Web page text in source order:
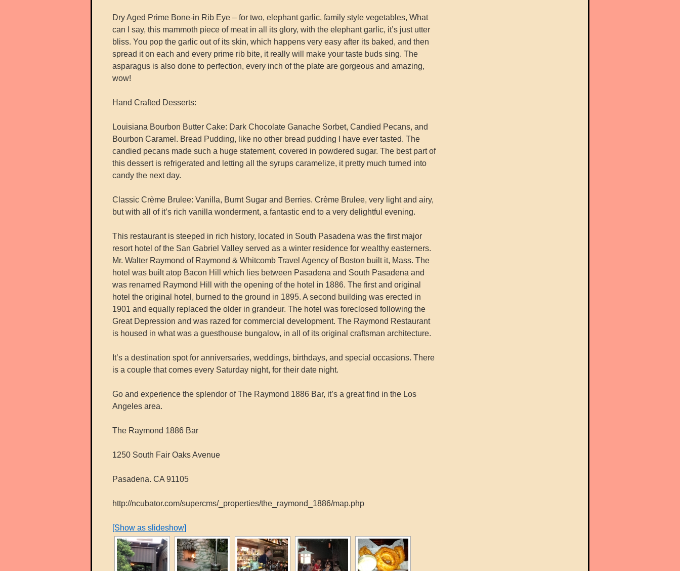
Dry Aged Prime Bone-in Rib Eye – for two, elephant garlic, family style vegetables, What
can I say, this mammoth piece of meat in all its glory, with the elephant garlic, it’s just utter
bliss. You pop the garlic out of its skin, which happens very easy after its baked, and then
spread it on each and every prime rib bite, it really will make your taste buds sing. The
asparagus is also done to perfection, every inch of the plate are gorgeous and amazing,
wow!
Hand Crafted Desserts:
Louisiana Bourbon Butter Cake: Dark Chocolate Ganache Sorbet, Candied Pecans, and
Bourbon Caramel. Bread Pudding, like no other bread pudding I have ever tasted. The
candied pecans made such a huge statement, covered in powdered sugar. The best part of
this dessert is refrigerated and letting all the syrups caramelize, it pretty much turned into
candy the next day.
Classic Crème Brulee: Vanilla, Burnt Sugar and Berries. Crème Brulee, very light and airy,
but with all of it’s rich vanilla wonderment, a fantastic end to a very delightful evening.
This restaurant is steeped in rich history, located in South Pasadena was the first major
resort hotel of the San Gabriel Valley served as a winter residence for wealthy easterners.
Mr. Walter Raymond of Raymond & Whitcomb Travel Agency of Boston built it, Mass. The
hotel was built atop Bacon Hill which lies between Pasadena and South Pasadena and
was renamed Raymond Hill with the opening of the hotel in 1886. The first and original
hotel the original hotel, burned to the ground in 1895. A second building was erected in
1901 and equally replaced the older in grandeur. The hotel was foreclosed following the
Great Depression and was razed for commercial development. The Raymond Restaurant
is housed in what was a guesthouse bungalow, in all of its original craftsman architecture.
It’s a destination spot for anniversaries, weddings, birthdays, and special occasions. There
is a couple that comes every Saturday night, for their date night.
Go and experience the splendor of The Raymond 1886 Bar, it’s a great find in the Los
Angeles area.
The Raymond 1886 Bar
1250 South Fair Oaks Avenue
Pasadena. CA 91105
http://ncubator.com/supercms/_properties/the_raymond_1886/map.php
[Show as slideshow]